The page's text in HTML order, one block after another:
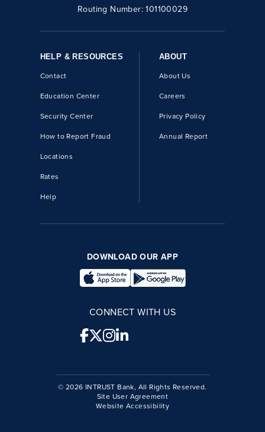
Routing Number:101100029
HELP & RESOURCES
Contact
Education Center
Security Center
How to Report Fraud
Locations
Rates
Help
ABOUT
About Us
Careers
Privacy Policy
Annual Report
DOWNLOAD OUR APP
CONNECT WITH US
© 2026 INTRUST Bank, All Rights Reserved.
Site User Agreement
Website Accessibility